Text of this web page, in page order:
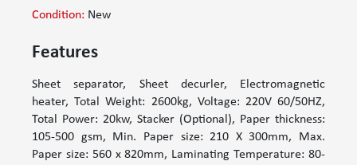
Condition: New
Features
Sheet separator, Sheet decurler, Electromagnetic
heater, Total Weight: 2600kg, Voltage: 220V 60/50HZ,
Total Power: 20kw, Stacker (Optional), Paper thickness:
105-500 gsm, Min. Paper size: 210 X 300mm, Max.
Paper size: 560 x 820mm, Laminating Temperature: 80-